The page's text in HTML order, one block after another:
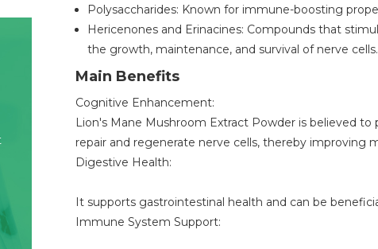
Polysaccharides: Known for immune-boosting
Hericenones and Erinacines: Compounds that
the growth, maintenance, and survival of nerve cells.
Main Benefits
Cognitive Enhancement:
Lion's Mane Mushroom Extract Powder is believed
repair and regenerate nerve cells, thereby improving
Digestive Health:
It supports gastrointestinal health and can be
Immune System Support: